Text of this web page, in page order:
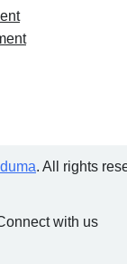
. All rights
with us